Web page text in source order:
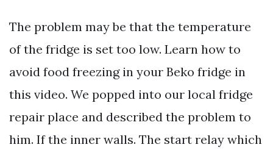
The problem may be that the temperature
of the fridge is set too low. Learn how to
avoid food freezing in your Beko fridge in
this video. We popped into our local fridge
repair place and described the problem to
him. If the inner walls. The start relay which